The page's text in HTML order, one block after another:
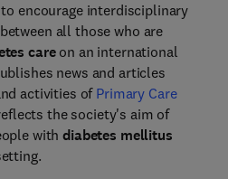
encourage interdisciplinary
all those who are
careon an international
news and articles
activities of Primary Care
the society's aim of
withdiabetes mellitus